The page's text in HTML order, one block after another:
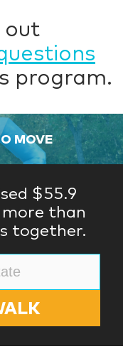
out
program.
MOVE
$55.9
than
together.